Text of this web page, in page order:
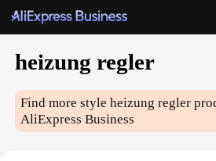
heizung regler
Find more styleheizung regler
AliExpress Business